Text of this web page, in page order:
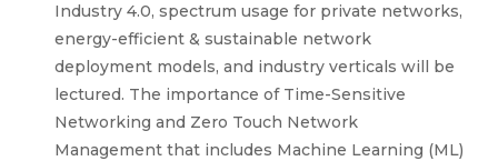
Industry 4.0, spectrum usage for private networks,
energy-efficient & sustainable network
deployment models, and industry verticals will be
lectured. The importance of Time-Sensitive
Networking and Zero Touch Network
Management that includes Machine Learning (ML)